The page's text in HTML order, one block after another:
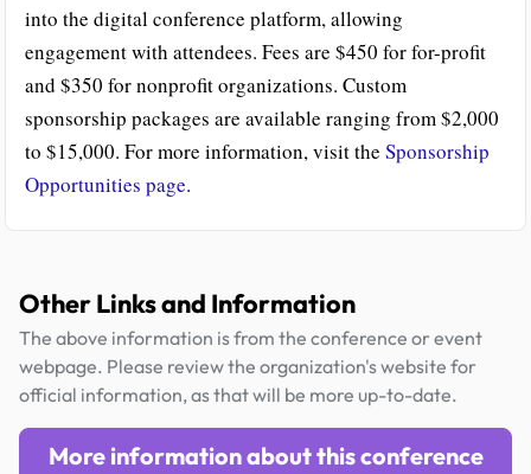
into the digital conference platform, allowing
engagement with attendees. Fees are $450 for for-profit
and $350 for nonprofit organizations. Custom
sponsorship packages are available ranging from $2,000
to $15,000. For more information, visit the Sponsorship
Opportunities page.
Other Links and Information
The above information is from the conference or event
webpage. Please review the organization's website for
official information, as that will be more up-to-date.
More information about this conference